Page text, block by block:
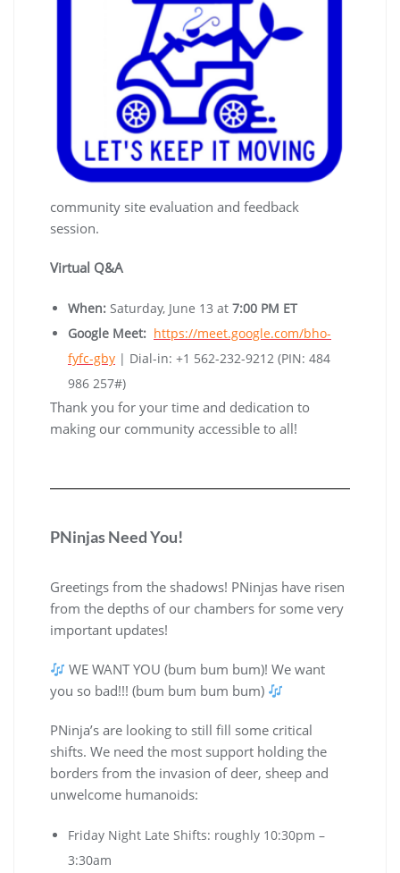
community site evaluation and feedback
session.
Virtual Q&A
When: Saturday, June 13 at 7:00 PM ET
Google Meet: https://meet.google.com/bho-
fyfc-gby | Dial-in: +1 562-232-9212 (PIN: 484
986 257#)
Thank you for your time and dedication to
making our community accessible to all!
PNinjas Need You!
Greetings from the shadows! PNinjas have risen
from the depths of our chambers for some very
important updates!
WE WANT YOU (bum bum bum)! We want
you so bad!!! (bum bum bum bum)
PNinja’s are looking to still fill some critical
shifts. We need the most support holding the
borders from the invasion of deer, sheep and
unwelcome humanoids:
Friday Night Late Shifts: roughly 10:30pm –
3:30am